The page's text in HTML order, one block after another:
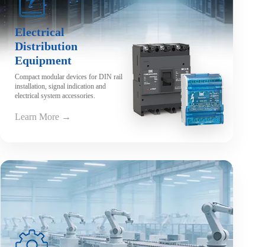
Electrical
Distribution
Equipment
Compact modular devices for DIN rail
installation, signal indication and
electrical system accessories.
Learn More →